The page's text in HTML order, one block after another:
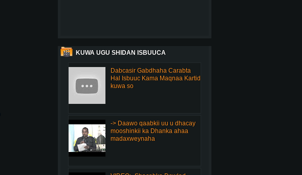
KUWA UGU SHIDAN ISBUUCA
Dabcasir Gabdhaha Carabta
Hal Isbuuc Kama Maqnaa Kartid
kuwa so
-> Daawo qaabkii uu u dhacay
mooshinkii ka Dhanka ahaa
madaxweynaha